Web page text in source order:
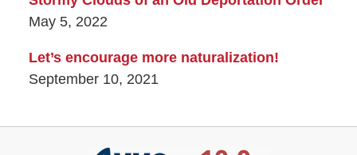
May 5, 2022
Let’s encourage more naturalization!
September 10, 2021